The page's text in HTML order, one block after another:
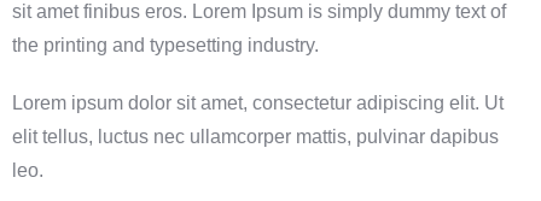
sit amet finibus eros. Lorem Ipsum is simply dummy text of
the printing and typesetting industry.
Lorem ipsum dolor sit amet, consectetur adipiscing elit. Ut
elit tellus, luctus nec ullamcorper mattis, pulvinar dapibus
leo.